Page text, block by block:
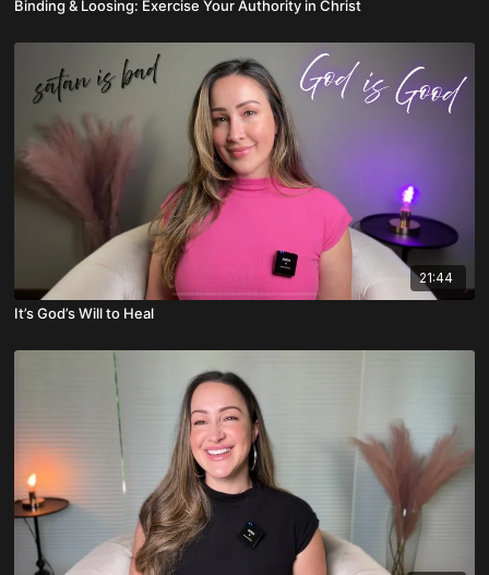
Binding & Loosing: Exercise Your Authority in Christ
21:44
It’s God’s Will to Heal